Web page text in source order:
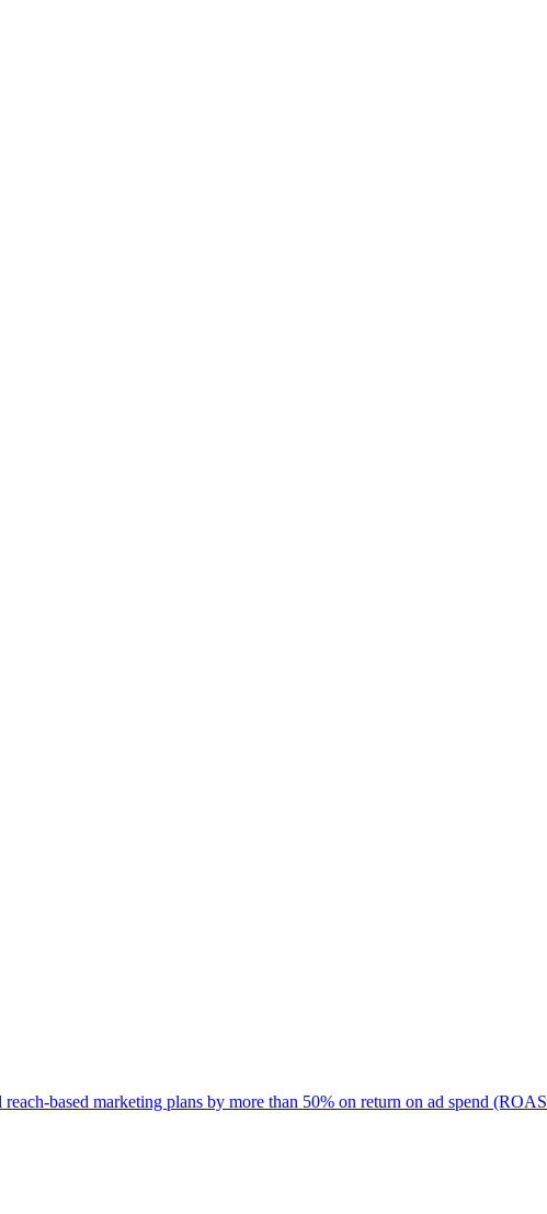
based marketing plans by more than 50% on return on ad spend (ROAS